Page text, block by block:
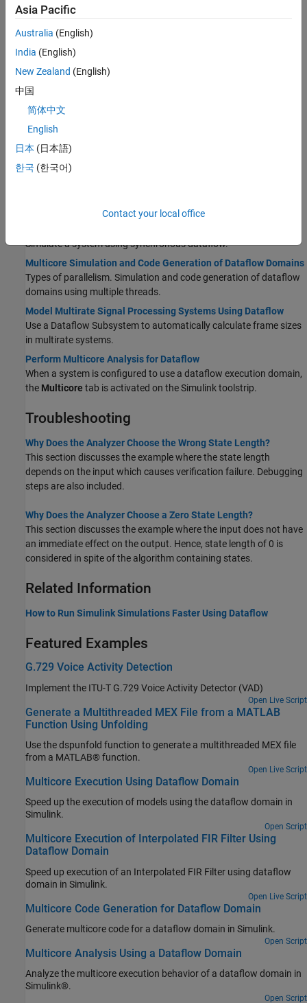
the multithreaded MEX and verifying the results using the
analyzer.
Multithreaded MEX File Generation
This example shows how to use the
generate a multithreaded MEX file from a MATLAB® function
Signal Processing Algorithm Acceleration in MATLAB
Accelerate signal processing algorithm with
dspunfold
How Is dspunfold Different from parfor?
This page should detail the users on when to use dspunfold and
Simulate a system using synchronous dataflow.
Multicore Simulation and Code Generation of Dataflow Domains
Types of parallelism. Simulation and code generation of dataflow
domains using multiple threads.
Model Multirate Signal Processing Systems Using Dataflow
Use a Dataflow Subsystemto automatically calculate frame sizes
in multirate systems.
Perform Multicore Analysis for Dataflow
When a system is configured to use a dataflow execution domain,
the Multicore tab is activated on the Simulink toolstrip.
Troubleshooting
Why Does the Analyzer Choose the Wrong State Length?
This section discusses the example where the state length
depends on the input which causes verification failure. Debugging
steps are also included.
Why Does the Analyzer Choose a Zero State Length?
This section discusses the example where the input does not have
an immediate effect on the output. Hence, state length of 0 is
considered in spite of the algorithm containing states.
Related Information
How to Run Simulink Simulations Faster Using Dataflow
Featured Examples
G.729 Voice Activity Detection
Implement the ITU-T G.729 Voice Activity Detector (VAD)
Open Live Script
Generate a Multithreaded MEX File from a MATLAB
Function Using Unfolding
Use the dspunfold function to generate a multithreaded MEX file
from a MATLAB® function.
Open Live Script
Multicore Execution Using Dataflow Domain
Speed up the execution of models using the dataflow domain in
Simulink.
Open Script
Multicore Execution of Interpolated FIR Filter Using
Dataflow Domain
Speed up execution of an Interpolated FIR Filter using dataflow
domain in Simulink.
Open Live Script
Multicore Code Generation for Dataflow Domain
Generate multicore code for a dataflow domain in Simulink.
Open Script
Multicore Analysis Using a Dataflow Domain
Analyze the multicore execution behavior of a dataflow domain in
Simulink®.
Open Script
Asia Pacific
Australia (English)
India (English)
New Zealand (English)
中国
简体中文
English
日本 (日本語)
한국 (한국어)
Contact your local office